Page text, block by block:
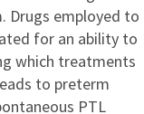
Drugs employed to
for an ability to
which treatments
to preterm
PTL